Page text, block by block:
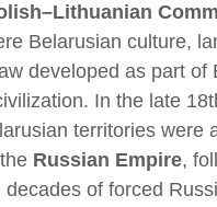
Belarusian culture,
developed as part of
In the late
territories were
the Russian Empire,
decades of forced